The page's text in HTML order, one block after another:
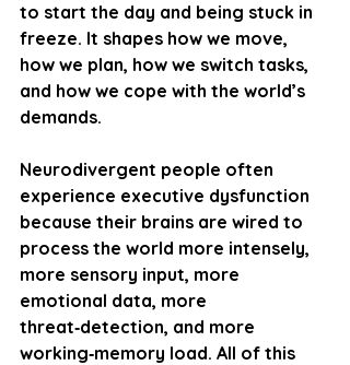
to start the day and being stuck in
freeze. It shapes how we move,
how we plan, how we switch tasks,
and how we cope with the world’s
demands.
Neurodivergent people often
experience executive dysfunction
because their brains are wired to
process the world more intensely,
more sensory input, more
emotional data, more
threat‑detection, and more
working‑memory load. All of this